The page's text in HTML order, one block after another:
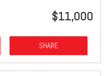
$11,000
SHARE